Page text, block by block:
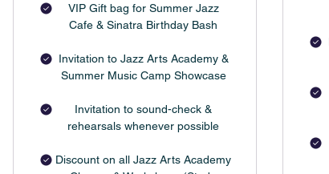
VIP Gift bag for Summer Jazz
Cafe & Sinatra Birthday Bash
Invitation to Jazz Arts Academy &
Summer Music Camp Showcase
Invitation to sound-check &
rehearsals whenever possible
Discount on all Jazz Arts Academy